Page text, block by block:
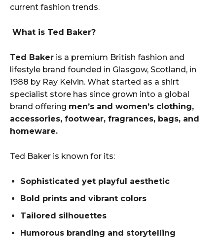
current fashion trends.
What is Ted Baker?
Ted Baker is a premium British fashion and
lifestyle brand founded in Glasgow, Scotland, in
1988 by Ray Kelvin. What started as a shirt
specialist store has since grown into a global
brand offering men’s and women’s clothing,
accessories, footwear, fragrances, bags, and
homeware.
Ted Baker is known for its:
Sophisticated yet playful aesthetic
Bold prints and vibrant colors
Tailored silhouettes
Humorous branding and storytelling